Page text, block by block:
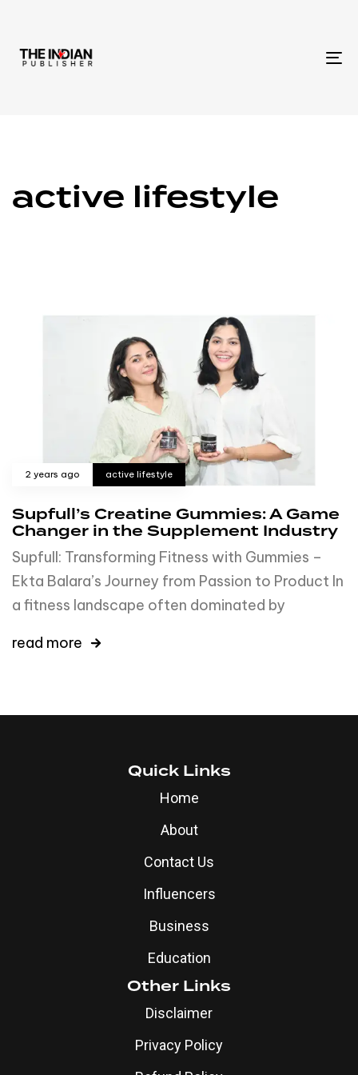
active lifestyle
2 years ago active lifestyle
Supfull’s Creatine Gummies: A Game
Changer in the Supplement Industry
Supfull: Transforming Fitness with Gummies –
Ekta Balara’s Journey from Passion to Product In
a fitness landscape often dominated by
read more
Quick Links
Home
About
Contact Us
Influencers
Business
Education
Other Links
Disclaimer
Privacy Policy